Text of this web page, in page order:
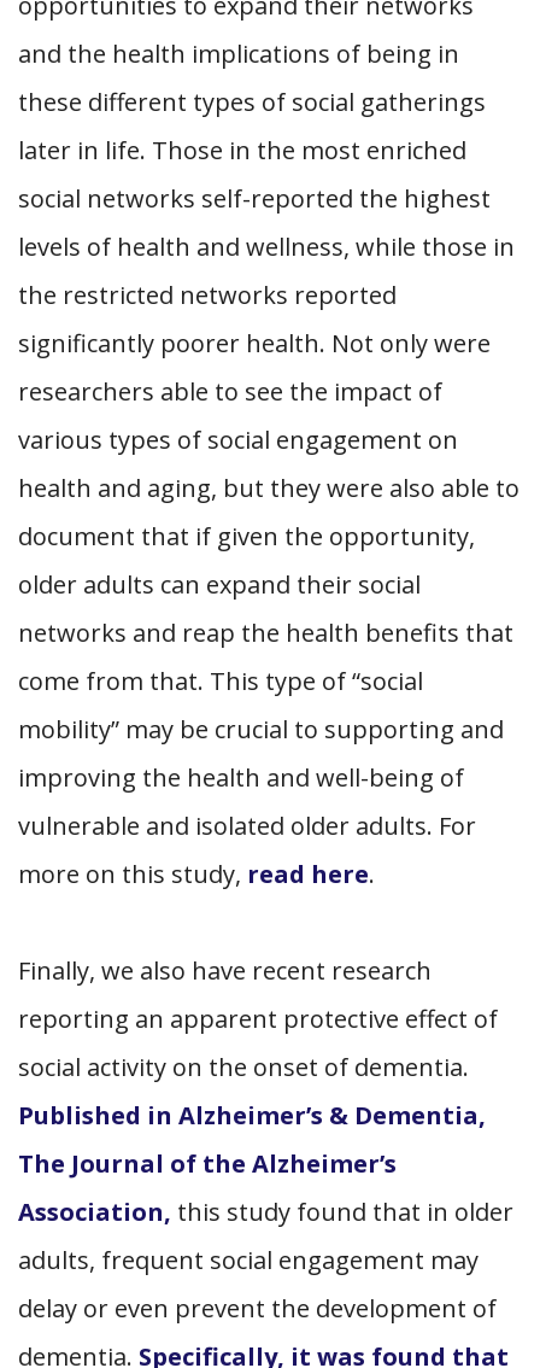
and the health implications of being in
these different types of social gatherings
later in life. Those in the most enriched
social networks self-reported the highest
levels of health and wellness, while those in
the restricted networks reported
significantly poorer health. Not only were
researchers able to see the impact of
various types of social engagement on
health and aging, but they were also able to
document that if given the opportunity,
older adults can expand their social
networks and reap the health benefits that
come from that. This type of “social
mobility” may be crucial to supporting and
improving the health and well-being of
vulnerable and isolated older adults. For
more on this study, read here.
Finally, we also have recent research
reporting an apparent protective effect of
social activity on the onset of dementia.
Published in Alzheimer’s & Dementia,
The Journal of the Alzheimer’s
Association, this study found that in older
adults, frequent social engagement may
delay or even prevent the development of
dementia. Specifically, it was found that